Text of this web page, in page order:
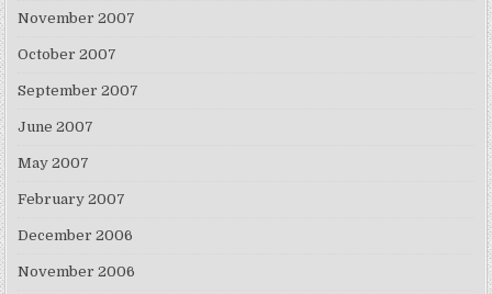
November 2007
October 2007
September 2007
June 2007
May 2007
February 2007
December 2006
November 2006